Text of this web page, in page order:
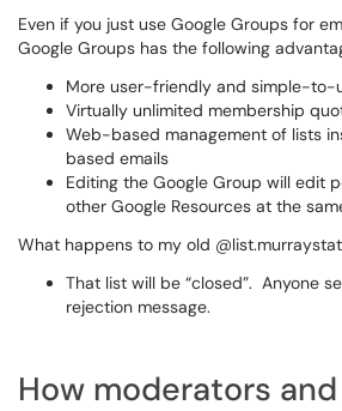
Even if you just use Google Groups for
Google Groups has the following
More user-friendly and simple-to-
Virtually unlimited membership
Web-based management of lists
based emails
Editing the Google Group will edit
other Google Resources at the
What happens to my old
That list will be “closed”. Anyone
rejection message.
How moderators